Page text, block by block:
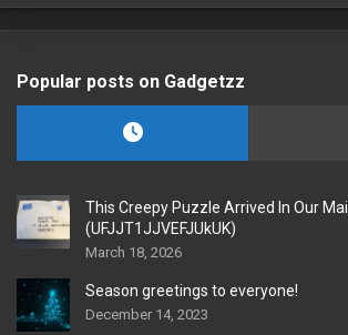
Popular posts on Gadgetzz
This Creepy Puzzle Arrived In Our Mail
(UFJJT1JJVEFJUkUK)
March 18, 2026
Season greetings to everyone!
December 14, 2023